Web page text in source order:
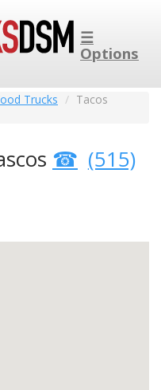
☰
Options
Trucks
Tacos
(515)